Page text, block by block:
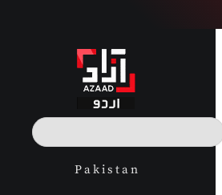
S
e
Pakistan